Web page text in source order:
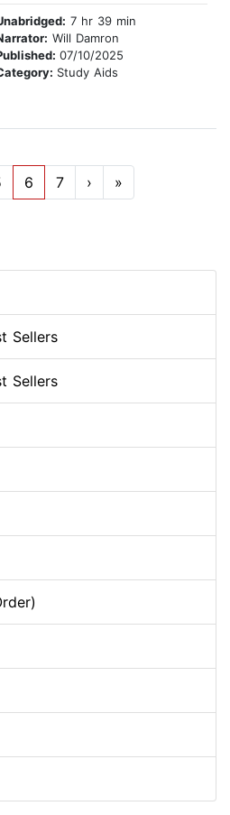
7 hr 39 min
Will Damron
07/10/2025
Study Aids
6 7 › »
Sellers
Sellers